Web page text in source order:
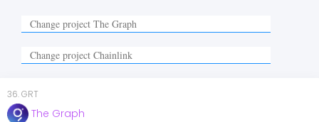
36.GRT
The Graph